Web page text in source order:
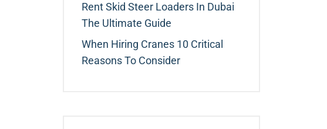
Rent Skid Steer Loaders In Dubai
The Ultimate Guide
When Hiring Cranes 10 Critical
Reasons To Consider